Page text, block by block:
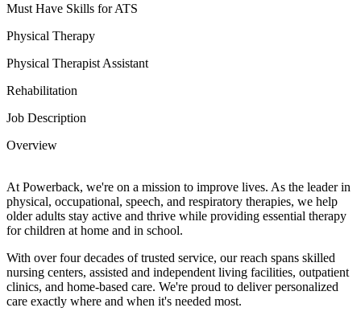
Must Have Skills for ATS
Physical Therapy
Physical Therapist Assistant
Rehabilitation
Job Description
Overview
At Powerback, we're on a mission to improve lives. As the leader in
physical, occupational, speech, and respiratory therapies, we help
older adults stay active and thrive while providing essential therapy
for children at home and in school.
With over four decades of trusted service, our reach spans skilled
nursing centers, assisted and independent living facilities, outpatient
clinics, and home-based care. We're proud to deliver personalized
care exactly where and when it's needed most.